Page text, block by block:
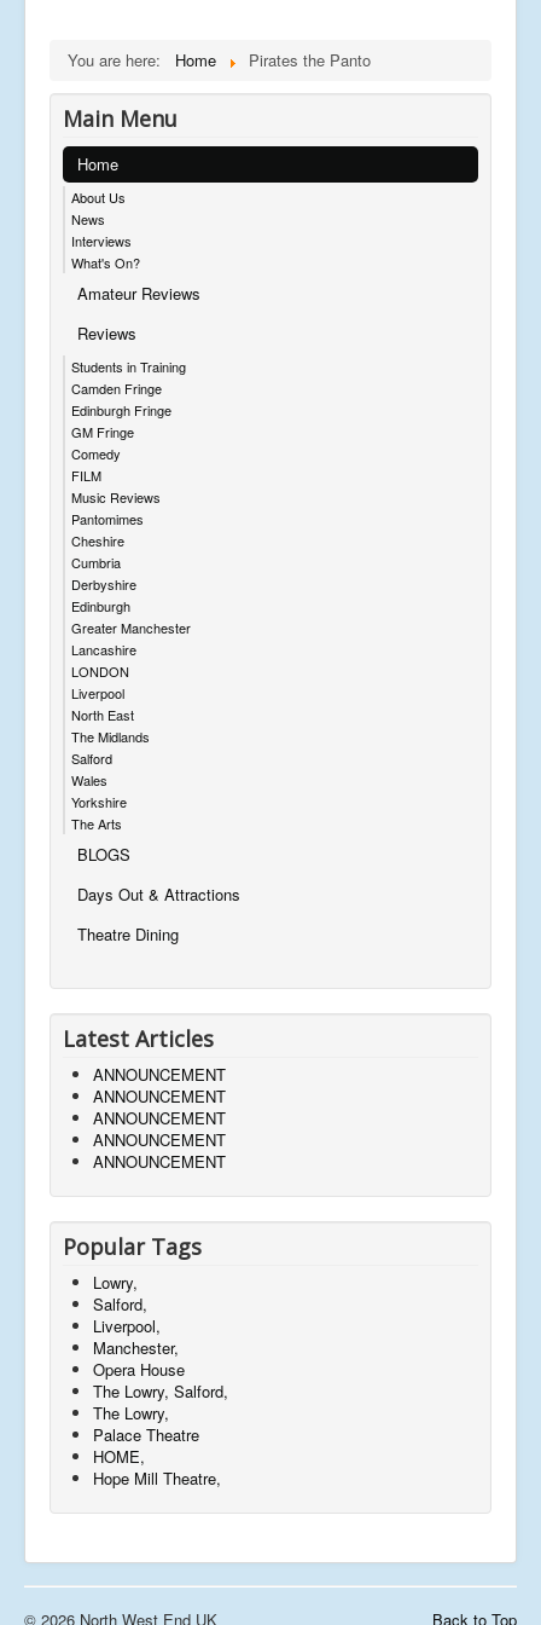
You are here: Home Pirates the Panto
Main Menu
Home
About Us
News
Interviews
What's On?
Amateur Reviews
Reviews
Students in Training
Camden Fringe
Edinburgh Fringe
GM Fringe
Comedy
FILM
Music Reviews
Pantomimes
Cheshire
Cumbria
Derbyshire
Edinburgh
Greater Manchester
Lancashire
LONDON
Liverpool
North East
The Midlands
Salford
Wales
Yorkshire
The Arts
BLOGS
Days Out & Attractions
Theatre Dining
Latest Articles
ANNOUNCEMENT
ANNOUNCEMENT
ANNOUNCEMENT
ANNOUNCEMENT
ANNOUNCEMENT
Popular Tags
Lowry,
Salford,
Liverpool,
Manchester,
Opera House
The Lowry, Salford,
The Lowry,
Palace Theatre
HOME,
Hope Mill Theatre,
Back to Top
© 2026 North West End UK